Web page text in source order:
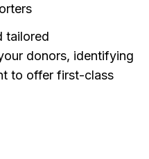
tailored
donors, identifying
to offer first-class